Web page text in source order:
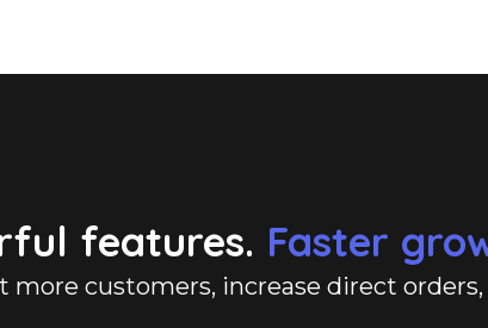
features. Faster
more customers, increase direct